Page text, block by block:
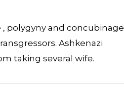
polygyny and concubinage
Ashkenazi
taking several wife.